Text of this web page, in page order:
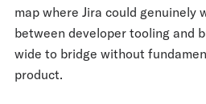
map where Jira could genuinely
between developer tooling and
wide to bridge without
product.